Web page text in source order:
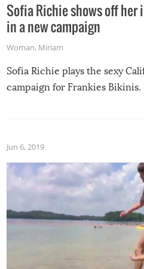
Sofia Richie shows off her
in a new campaign
Woman, Miriam
Sofia Richie plays the sexy
campaign for Frankies Bikinis.
Jun 6, 2019